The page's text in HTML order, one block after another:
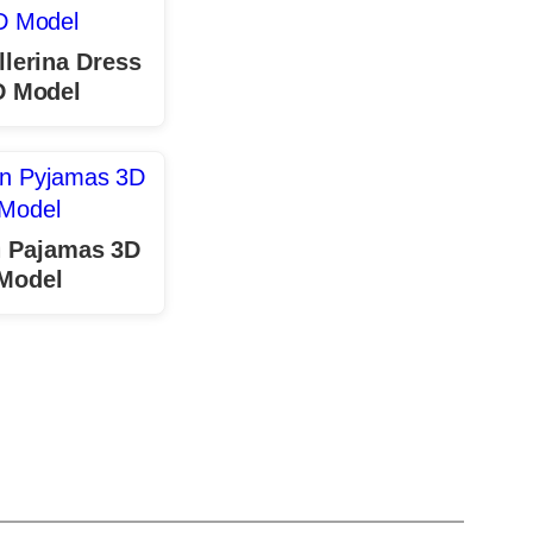
Dress
Model
Pajamas 3D